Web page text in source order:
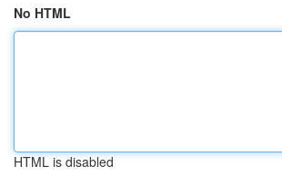
No HTML
HTML is disabled